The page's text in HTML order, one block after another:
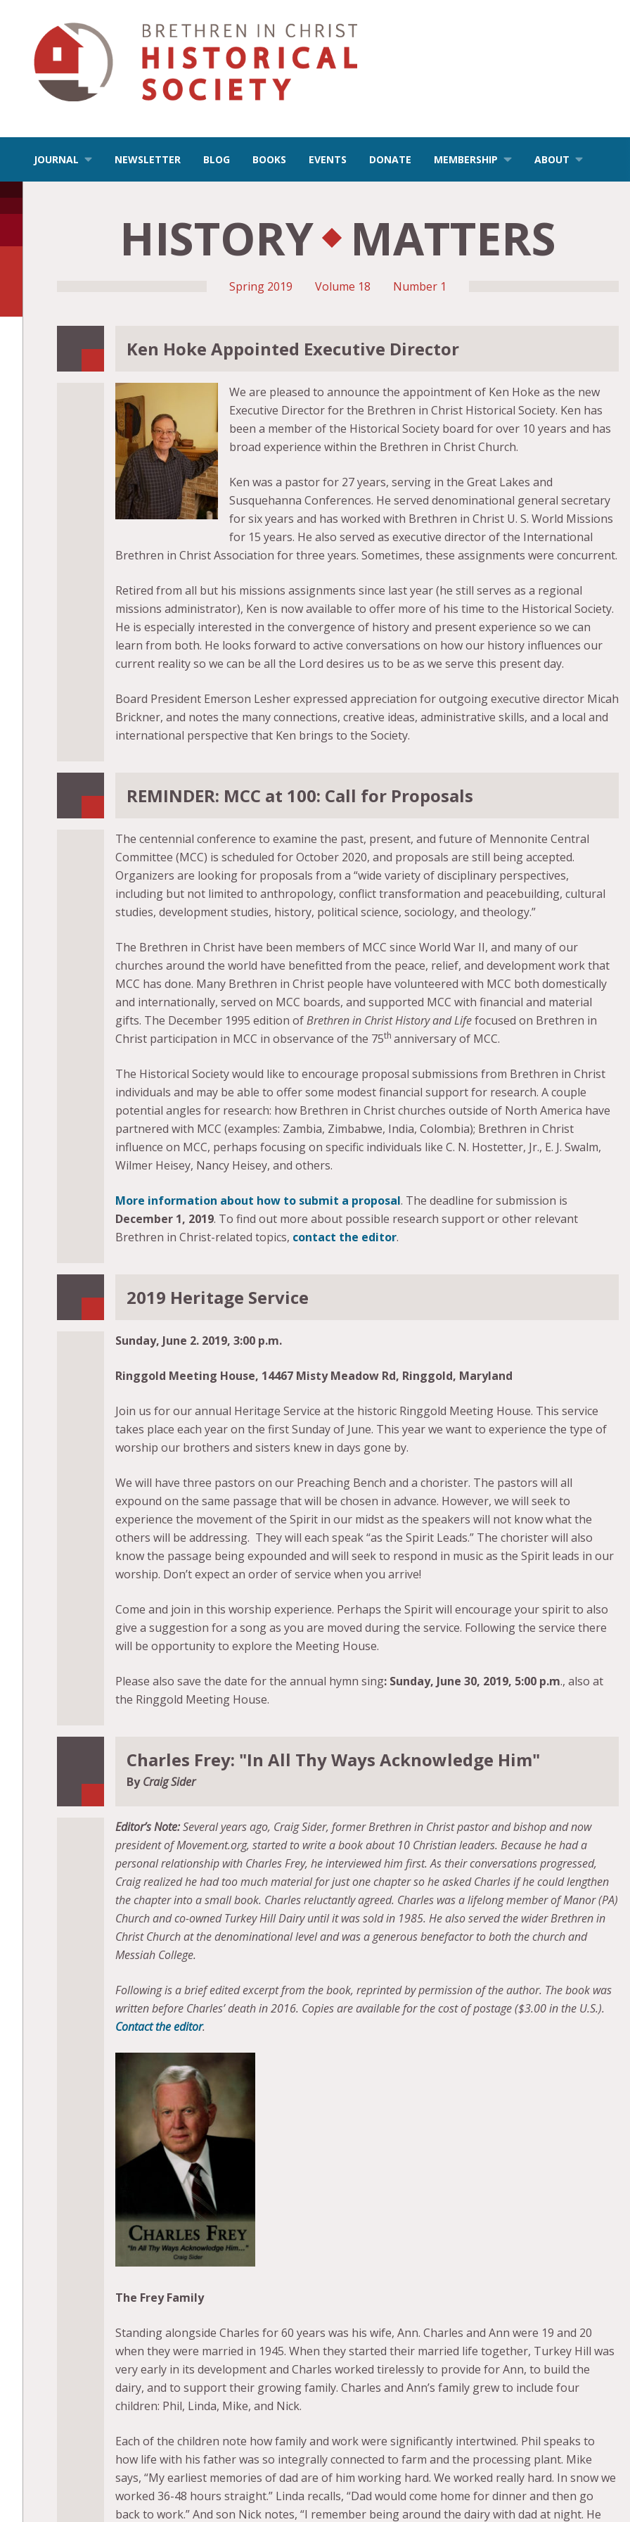
JOURNAL NEWSLETTER BLOG BOOKS EVENTS DONATE MEMBERSHIP ABOUT
HISTORY MATTERS
Spring 2019 Volume 18 Number 1
Ken Hoke Appointed Executive Director
We are pleased to announce the appointment of Ken Hoke as the new
Executive Director for the Brethren in Christ Historical Society. Ken has
been a member of the Historical Society board for over 10 years and has
broad experience within the Brethren in Christ Church.
Ken was a pastor for 27 years, serving in the Great Lakes and
Susquehanna Conferences. He served denominational general secretary
for six years and has worked with Brethren in Christ U. S. World Missions
for 15 years. He also served as executive director of the International
Brethren in Christ Association for three years. Sometimes, these assignments were concurrent.
Retired from all but his missions assignments since last year (he still serves as a regional
missions administrator), Ken is now available to offer more of his time to the Historical Society.
He is especially interested in the convergence of history and present experience so we can
learn from both. He looks forward to active conversations on how our history influences our
current reality so we can be all the Lord desires us to be as we serve this present day.
Board President Emerson Lesher expressed appreciation for outgoing executive director Micah
Brickner, and notes the many connections, creative ideas, administrative skills, and a local and
international perspective that Ken brings to the Society.
REMINDER: MCC at 100: Call for Proposals
The centennial conference to examine the past, present, and future of Mennonite Central
Committee (MCC) is scheduled for October 2020, and proposals are still being accepted.
Organizers are looking for proposals from a “wide variety of disciplinary perspectives,
including but not limited to anthropology, conflict transformation and peacebuilding, cultural
studies, development studies, history, political science, sociology, and theology.”
The Brethren in Christ have been members of MCC since World War II, and many of our
churches around the world have benefitted from the peace, relief, and development work that
MCC has done. Many Brethren in Christ people have volunteered with MCC both domestically
and internationally, served on MCC boards, and supported MCC with financial and material
gifts. The December 1995 edition ofBrethren in Christ History and Lifefocused on Brethren in
Christ participation in MCC in observance of the 75th anniversary of MCC.
The Historical Society would like to encourage proposal submissions from Brethren in Christ
individuals and may be able to offer some modest financial support for research. A couple
potential angles for research: how Brethren in Christ churches outside of North America have
partnered with MCC (examples: Zambia, Zimbabwe, India, Colombia); Brethren in Christ
influence on MCC, perhaps focusing on specific individuals like C. N. Hostetter, Jr., E. J. Swalm,
Wilmer Heisey, Nancy Heisey, and others.
More information about how to submit a proposal. The deadline for submission is
December 1, 2019. To find out more about possible research support or other relevant
Brethren in Christ-related topics, contact the editor.
2019 Heritage Service
Sunday, June 2. 2019, 3:00 p.m.
Ringgold Meeting House, 14467 Misty Meadow Rd, Ringgold, Maryland
Join us for our annual Heritage Service at the historic Ringgold Meeting House. This service
takes place each year on the first Sunday of June. This year we want to experience the type of
worship our brothers and sisters knew in days gone by.
We will have three pastors on our Preaching Bench and a chorister. The pastors will all
expound on the same passage that will be chosen in advance. However, we will seek to
experience the movement of the Spirit in our midst as the speakers will not know what the
others will be addressing. They will each speak “as the Spirit Leads.” The chorister will also
know the passage being expounded and will seek to respond in music as the Spirit leads in our
worship. Don’t expect an order of service when you arrive!
Come and join in this worship experience. Perhaps the Spirit will encourage your spirit to also
give a suggestion for a song as you are moved during the service. Following the service there
will be opportunity to explore the Meeting House.
Please also save the date for the annual hymn sing: Sunday, June 30, 2019, 5:00 p.m., also at
the Ringgold Meeting House.
Charles Frey: "In All Thy Ways Acknowledge Him"
ByCraig Sider
Editor’s Note:Several years ago, Craig Sider, former Brethren in Christ pastor and bishop and now
president of Movement.org, started to write a book about 10 Christian leaders. Because he had a
personal relationship with Charles Frey, he interviewed him first. As their conversations progressed,
Craig realized he had too much material for just one chapter so he asked Charles if he could lengthen
the chapter into a small book. Charles reluctantly agreed. Charles was a lifelong member of Manor (PA)
Church and co-owned Turkey Hill Dairy until it was sold in 1985. He also served the wider Brethren in
Christ Church at the denominational level and was a generous benefactor to both the church and
Messiah College.
Following is a brief edited excerpt from the book, reprinted by permission of the author. The book was
written before Charles’ death in 2016. Copies are available for the cost of postage ($3.00 in the U.S.).
Contact the editor.
The Frey Family
Standing alongside Charles for 60 years was his wife, Ann. Charles and Ann were 19 and 20
when they were married in 1945. When they started their married life together, Turkey Hill was
very early in its development and Charles worked tirelessly to provide for Ann, to build the
dairy, and to support their growing family. Charles and Ann’s family grew to include four
children: Phil, Linda, Mike, and Nick.
Each of the children note how family and work were significantly intertwined. Phil speaks to
how life with his father was so integrally connected to farm and the processing plant. Mike
says, “My earliest memories of dad are of him working hard. We worked really hard. In snow we
worked 36-48 hours straight.” Linda recalls, “Dad would come home for dinner and then go
back to work.” And son Nick notes, “I remember being around the dairy with dad at night. He